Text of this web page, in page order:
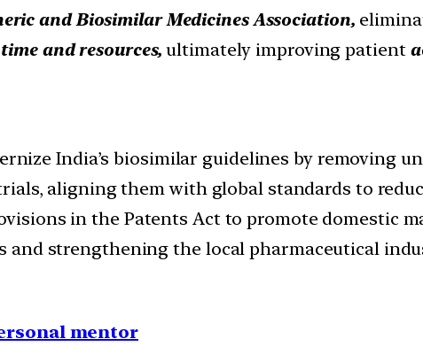
and Biosimilar Medicines Association,
and resources, ultimately improving patient
India’s biosimilar guidelines by removing
aligning them with global standards to
in the Patents Act to promote domestic
and strengthening the local pharmaceutical
mentor